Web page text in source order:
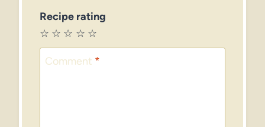
Recipe rating
☆
☆
☆
☆
☆
Comment *